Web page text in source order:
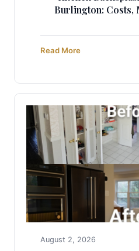
Burlington: Costs,
Read More
August 2, 2026